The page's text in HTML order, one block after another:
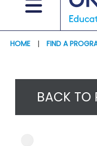
HOME | FIND A
BACK TO